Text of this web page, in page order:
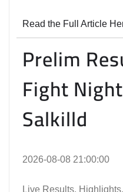
Read the Full Article
Prelim
Fight
Salkilld
2026-08-08 21:00:00
Live Results,